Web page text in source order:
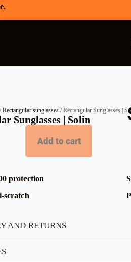
/Rectangular sunglasses / Rectangular Sunglasses |
Sunglasses | Solin
Add to cart
protection
scratch
AND RETURNS